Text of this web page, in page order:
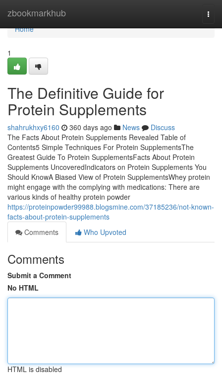
zbookmarkhub
Home
Home
1
The Definitive Guide for
Protein Supplements
shahrukhxy6160 360 days ago News
Discuss
The Facts About Protein Supplements Revealed Table of
Contents5 Simple Techniques For Protein SupplementsThe
Greatest Guide To Protein SupplementsFacts About Protein
Supplements UncoveredIndicators on Protein Supplements You
Should KnowA Biased View of Protein SupplementsWhey protein
might engage with the complying with medications: There are
various kinds of healthy protein powder
https://proteinpowder99988.blogsmine.com/37185236/not-known-
facts-about-protein-supplements
Comments
Who Upvoted
Comments
Submit a Comment
No HTML
HTML is disabled